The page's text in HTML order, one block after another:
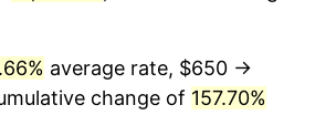
average rate, $650 →
change of 157.70%